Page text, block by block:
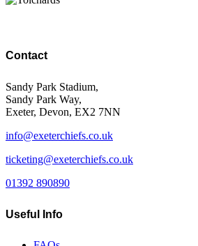
Contact
Sandy Park Stadium,
Sandy Park Way,
Exeter, Devon, EX2 7NN
info@exeterchiefs.co.uk
ticketing@exeterchiefs.co.uk
01392 890890
Useful Info